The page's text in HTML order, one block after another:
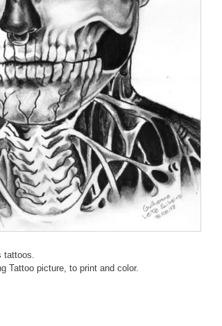
tattoos.
Tattoo picture, to print and color.